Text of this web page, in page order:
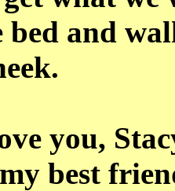
bed and
you,
best